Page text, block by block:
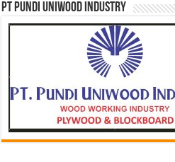
PT PUNDI UNIWOOD INDUSTRY